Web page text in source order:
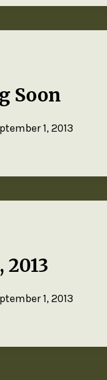
Soon
1, 2013
1, 2013